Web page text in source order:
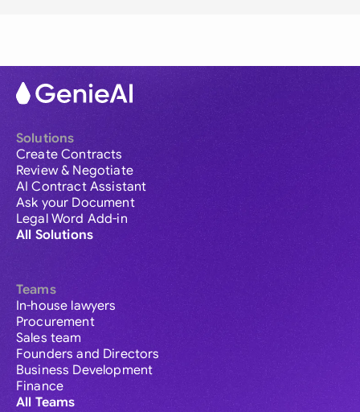
Solutions
Create Contracts
Review & Negotiate
AI Contract Assistant
Ask your Document
Legal Word Add-in
All Solutions
Teams
In-house lawyers
Procurement
Sales team
Founders and Directors
Business Development
Finance
All Teams